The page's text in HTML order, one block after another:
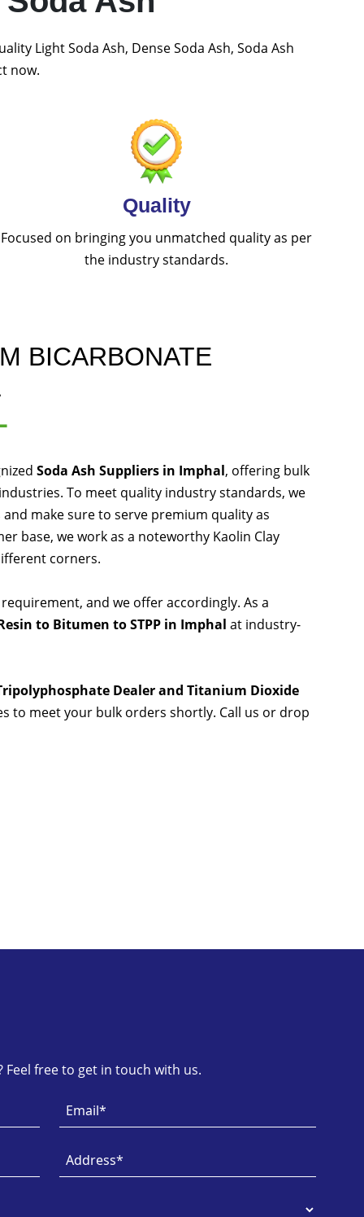
Light Soda Ash, Dense Soda Ash, Soda Ash
now.
Quality
Focused on bringing you unmatched quality as per
the industry standards.
BICARBONATE
Soda Ash Suppliers in Imphal, offering bulk
To meet quality industry standards, we
make sure to serve premium quality as
base, we work as a noteworthy Kaolin Clay
corners.
and we offer accordingly. As a
to Bitumen to STPP in Imphal at industry-
Dealer and Titanium Dioxide
to meet your bulk orders shortly. Call us or drop
Feel free to get in touch with us.